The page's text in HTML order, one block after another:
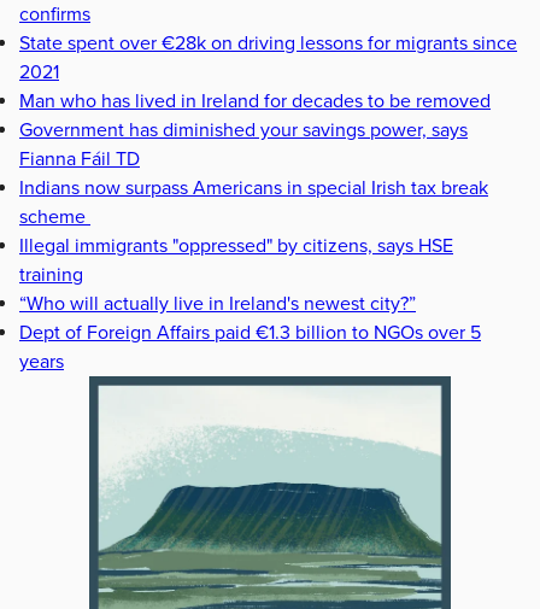
confirms
State spent over €28k on driving lessons for migrants since
2021
Man who has lived in Ireland for decades to be removed
Government has diminished your savings power, says
Fianna Fáil TD
Indians now surpass Americans in special Irish tax break
scheme
Illegal immigrants "oppressed" by citizens, says HSE
training
“Who will actually live in Ireland's newest city?”
Dept of Foreign Affairs paid €1.3 billion to NGOs over 5
years